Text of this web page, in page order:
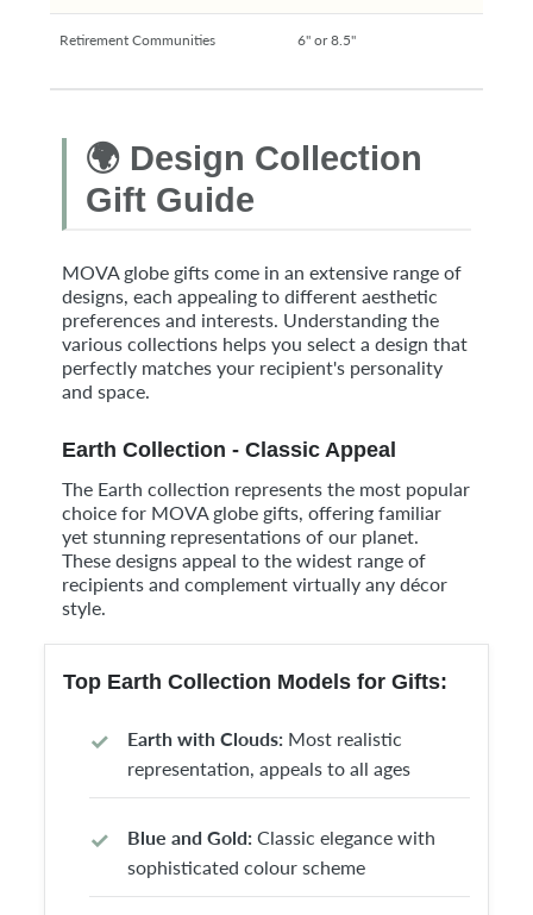
Retirement Communities 6" or 8.5"
🌍 Design Collection
Gift Guide
MOVA globe gifts come in an extensive range of
designs, each appealing to different aesthetic
preferences and interests. Understanding the
various collections helps you select a design that
perfectly matches your recipient's personality
and space.
Earth Collection - Classic Appeal
The Earth collection represents the most popular
choice for MOVA globe gifts, offering familiar
yet stunning representations of our planet.
These designs appeal to the widest range of
recipients and complement virtually any décor
style.
Top Earth Collection Models for Gifts:
Earth with Clouds: Most realistic
representation, appeals to all ages
Blue and Gold: Classic elegance with
sophisticated colour scheme